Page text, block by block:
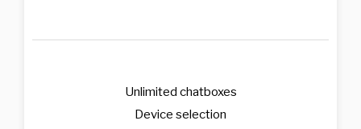
Unlimited chatboxes
Device selection